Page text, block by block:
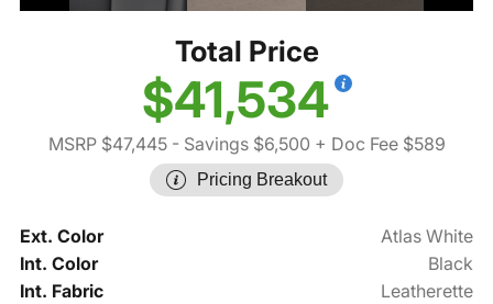
Total Price
$41,534
MSRP $47,445- Savings $6,500 + Doc Fee $589
Pricing Breakout
Ext. Color
Atlas White
Int. Color
Black
Int. Fabric
Leatherette